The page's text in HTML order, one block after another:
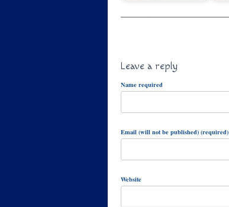
Leave a reply
Name required
Email (will not be published) (required)
Website